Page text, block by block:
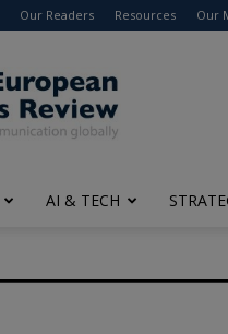
Our Readers Resources Our
European
Business
Review
AI & TECH